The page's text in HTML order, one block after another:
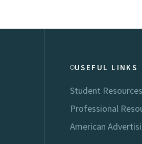
USEFUL LINKS
Student Resources
Professional
American